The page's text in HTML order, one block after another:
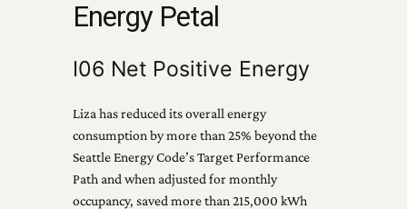
Energy Petal
I06 Net Positive Energy
Liza has reduced its overall energy
consumption by more than 25% beyond the
Seattle Energy Code’s Target Performance
Path and when adjusted for monthly
occupancy, saved more than 215,000 kWh